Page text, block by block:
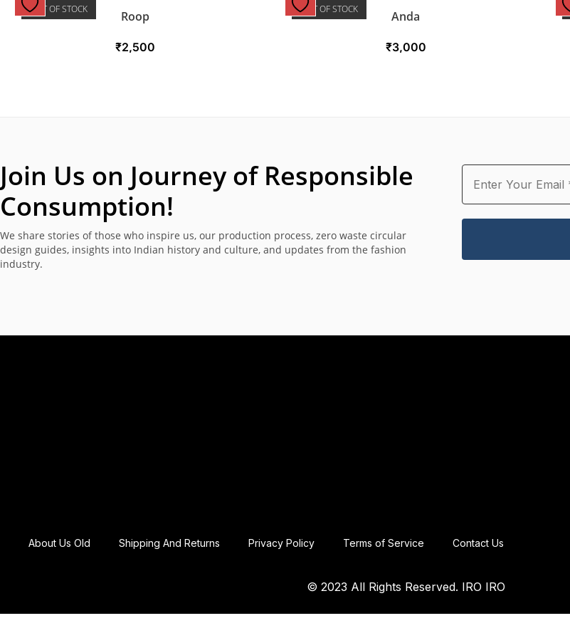
OUT OF STOCK Roop
₹2,500
OUT OF STOCK Anda
₹3,000
Join Us on Journey of Responsible
Consumption!
We share stories of those who inspire us, our production process, zero waste circular
design guides, insights into Indian history and culture, and updates from the fashion
industry.
About Us Old Shipping And Returns Privacy Policy Terms of Service Contact Us
© 2023 All Rights Reserved. IRO IRO